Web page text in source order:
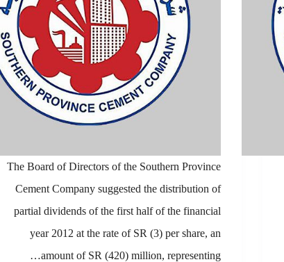
The Board of Directors of the Southern Province
Cement Company suggested the distribution of
partial dividends of the first half of the financial
year 2012 at the rate of SR (3) per share, an
amount of SR (420) million, representing…